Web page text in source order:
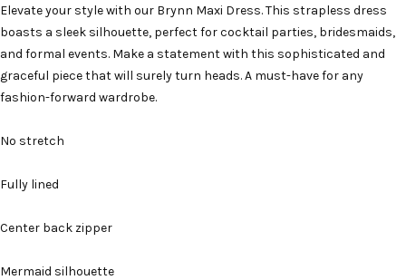
Elevate your style with our Brynn Maxi Dress. This strapless dress
boasts a sleek silhouette, perfect for cocktail parties, bridesmaids,
and formal events. Make a statement with this sophisticated and
graceful piece that will surely turn heads. A must-have for any
fashion-forward wardrobe.
No stretch
Fully lined
Center back zipper
Mermaid silhouette